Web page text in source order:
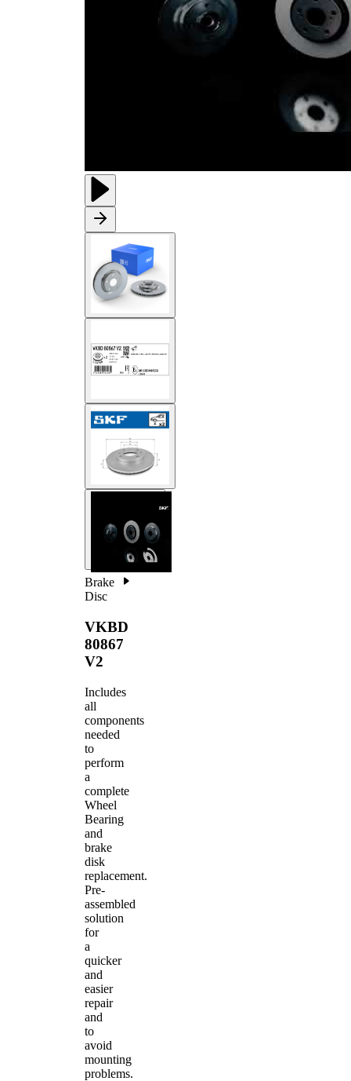
Brake
Disc
VKBD
80867
V2
Includes
all
components
needed
to
perform
a
complete
Wheel
Bearing
and
brake
disk
replacement.
Pre-
assembled
solution
for
a
quicker
and
easier
repair
and
to
avoid
mounting
problems.